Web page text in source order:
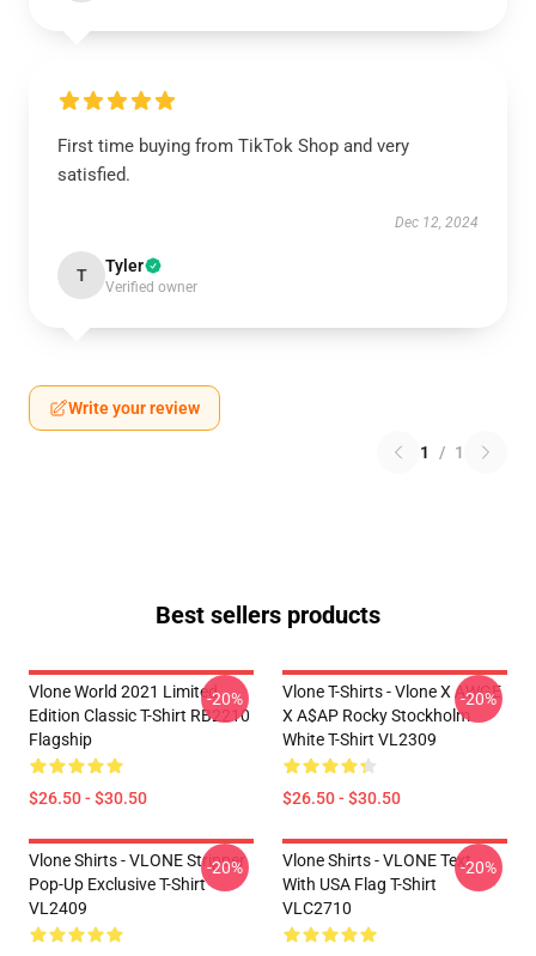
First time buying from TikTok Shop and very
satisfied.
Dec 12, 2024
T Tyler
Verified owner
Write your review
1 / 1
Best sellers products
Vlone World 2021 Limited
Edition Classic T-Shirt RB2210
Flagship
$26.50 - $30.50
-20%
Vlone T-Shirts - Vlone X AWGE
X A$AP Rocky Stockholm
White T-Shirt VL2309
$26.50 - $30.50
-20%
Vlone Shirts - VLONE Stripper
Pop-Up Exclusive T-Shirt
VL2409
-20%
Vlone Shirts - VLONE Text
With USA Flag T-Shirt
VLC2710
-20%